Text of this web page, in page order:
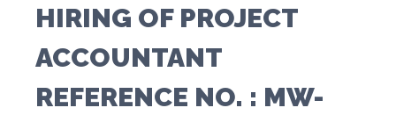
HIRING OF PROJECT
ACCOUNTANT
REFERENCE NO. : MW-